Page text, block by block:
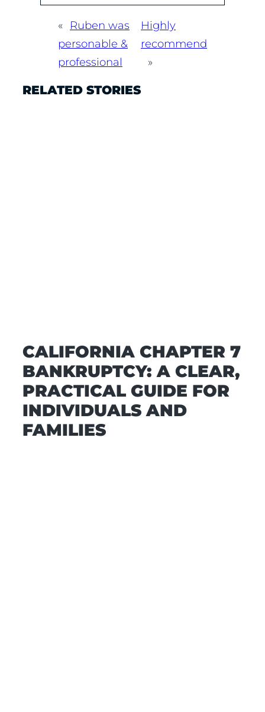
«
Ruben was
personable &
professional
Highly
recommend
»
RELATED STORIES
CALIFORNIA CHAPTER 7
BANKRUPTCY: A CLEAR,
PRACTICAL GUIDE FOR
INDIVIDUALS AND
FAMILIES